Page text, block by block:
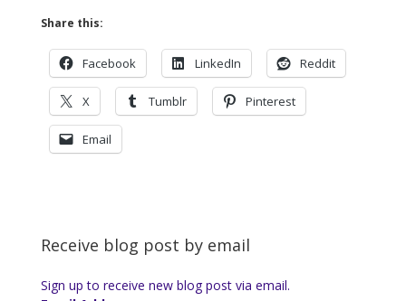
Share this:
Facebook LinkedIn Reddit
X Tumblr Pinterest
Email
Receive blog post by email
Sign up to receive new blog post via email.